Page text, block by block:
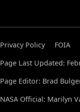
Privacy Policy FOIA
Page Last Updated:
Page Editor: Brad
NASA Official: Marilyn